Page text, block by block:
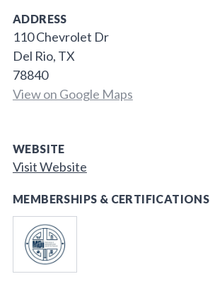
ADDRESS
110 Chevrolet Dr
Del Rio, TX
78840
View on Google Maps
WEBSITE
Visit Website
MEMBERSHIPS & CERTIFICATIONS